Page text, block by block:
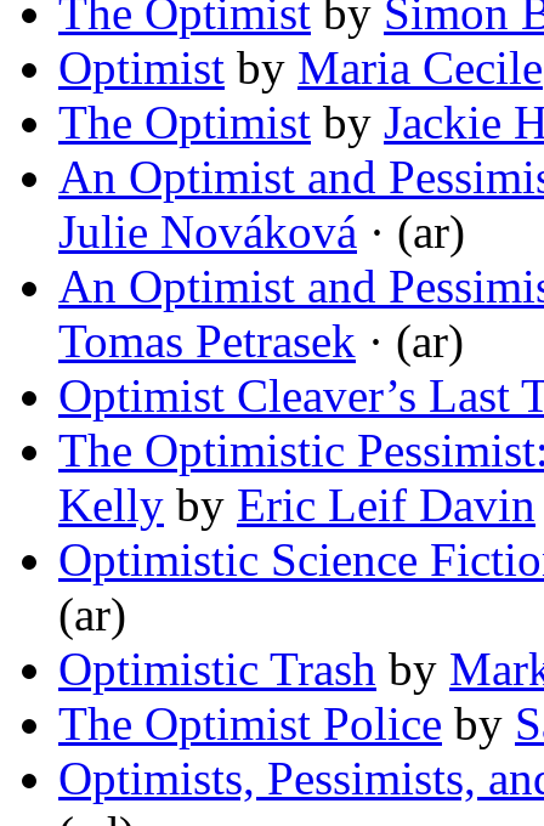
The Optimist by Simon
Optimist by Maria Cecile
The Optimist by Jackie
An Optimist and
Julie Nováková · (ar)
An Optimist and
Tomas Petrasek · (ar)
Optimist Cleaver’s Last
The Optimistic
Kelly by Eric Leif Davin
Optimistic Science
(ar)
Optimistic Trash by
The Optimist Police by
Optimists, Pessimists,